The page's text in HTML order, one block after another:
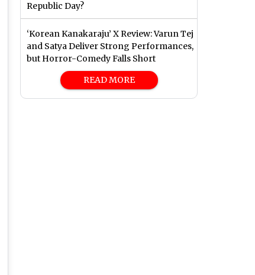
Republic Day?
‘Korean Kanakaraju’ X Review: Varun Tej
and Satya Deliver Strong Performances,
but Horror-Comedy Falls Short
READ MORE